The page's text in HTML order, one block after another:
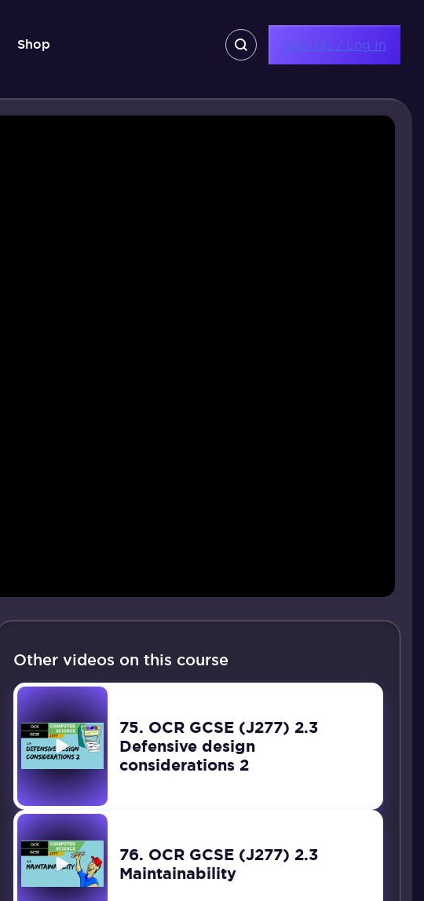
Shop Sign Up / Log In
Other videos on this course
75. OCR GCSE (J277) 2.3
Defensive design
considerations 2
76. OCR GCSE (J277) 2.3
Maintainability